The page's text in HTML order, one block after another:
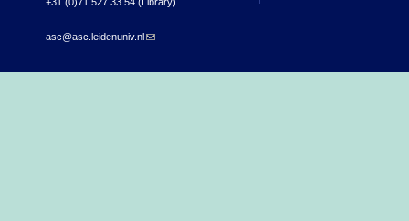
asc@asc.leidenuniv.nl(link sends e-mail)